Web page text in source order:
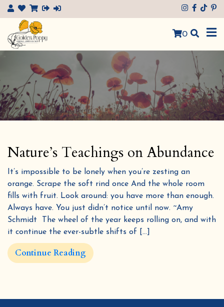
×
0
Nature’s Teachings on Abundance
It’s impossible to be lonely when you’re zesting an
orange. Scrape the soft rind once And the whole room
fills with fruit. Look around: you have more than enough.
Always have. You just didn’t notice until now. ~Amy
Schmidt The wheel of the year keeps rolling on, and with
it continue the ever-subtle shifts of […]
Continue Reading